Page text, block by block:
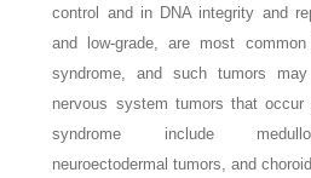
control and in DNA integrity and
and low-grade, are most
syndrome, and such tumors
nervous system tumors that
syndrome include
neuroectodermal tumors, and